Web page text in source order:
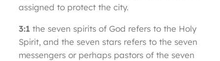
assigned to protect the city.
3:1 the seven spirits of God refers to the Holy
Spirit, and the seven stars refers to the seven
messengers or perhaps pastors of the seven